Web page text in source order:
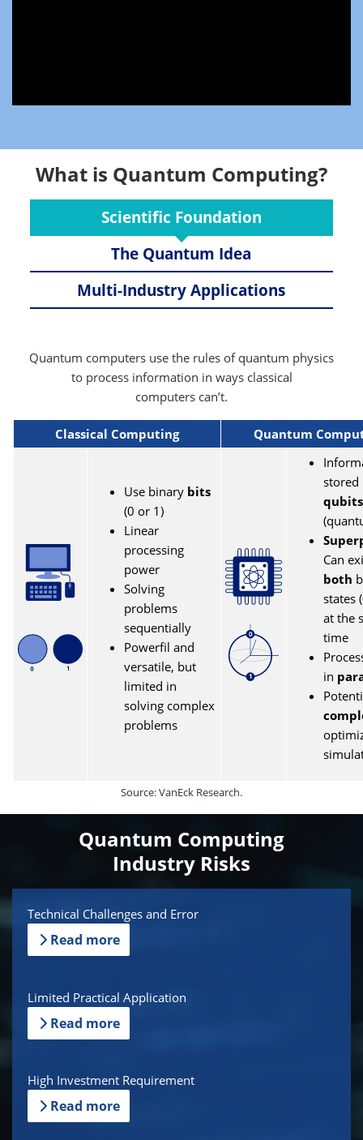
What is Quantum Computing?
Scientific Foundation
The Quantum Idea
Multi-Industry Applications
Quantum computers use the rules of quantum physics
to process information in ways classical
computers can’t.
Classical Computing Quantum
Use binary bits
(0 or 1)
Linear
processing
power
Solving
problems
sequentially
Powerfil and
versatile, but
limited in
solving complex
problems
stored
qubits
Can
both
states
at the
time
in
Source: VanEck Research.
Quantum Computing
Industry Risks
Technical Challenges and Error
Read more
Limited Practical Application
Read more
High Investment Requirement
Read more